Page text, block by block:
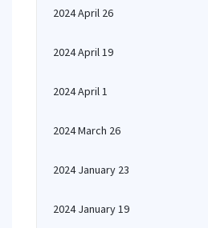
2024 April 26
2024 April 19
2024 April 1
2024 March 26
2024 January 23
2024 January 19